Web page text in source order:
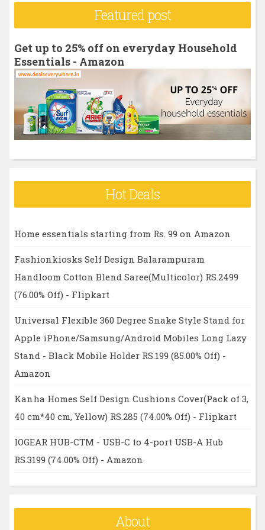
r
f
o
:
Featured post
Get up to 25% off on everyday Household
Essentials - Amazon
Hot Deals
Home essentials starting from Rs. 99 on Amazon
Fashionkiosks Self Design Balarampuram
Handloom Cotton Blend Saree(Multicolor) RS.2499
(76.00% Off) - Flipkart
Universal Flexible 360 Degree Snake Style Stand for
Apple iPhone/Samsung/Android Mobiles Long Lazy
Stand - Black Mobile Holder RS.199 (85.00% Off) -
Amazon
Kanha Homes Self Design Cushions Cover(Pack of 3,
40 cm*40 cm, Yellow) RS.285 (74.00% Off) - Flipkart
IOGEAR HUB-CTM - USB-C to 4-port USB-A Hub
RS.3199 (74.00% Off) - Amazon
About